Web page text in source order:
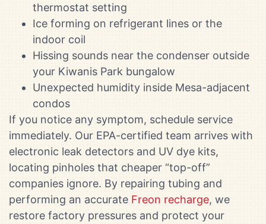
thermostat setting
Ice forming on refrigerant lines or the
indoor coil
Hissing sounds near the condenser outside
your Kiwanis Park bungalow
Unexpected humidity inside Mesa-adjacent
condos
If you notice any symptom, schedule service
immediately. Our EPA-certified team arrives with
electronic leak detectors and UV dye kits,
locating pinholes that cheaper “top-off”
companies ignore. By repairing tubing and
performing an accurate Freon recharge, we
restore factory pressures and protect your